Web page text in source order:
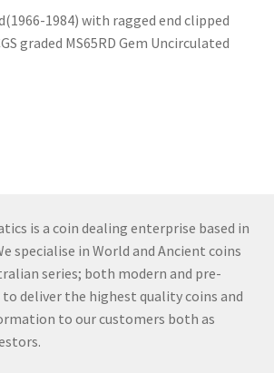
1984) with ragged end clipped
graded MS65RD Gem Uncirculated
is a coin dealing enterprise based in
specialise in World and Ancient coins
series; both modern and pre-
to deliver the highest quality coins and
to our customers both as